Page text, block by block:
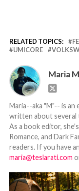
RELATED TOPICS:
UMICORE
Maria
Maria--aka "M"-- is an
written about several
As a book editor,
Romance, and Dark
readers. If you have
maria@teslarati.com